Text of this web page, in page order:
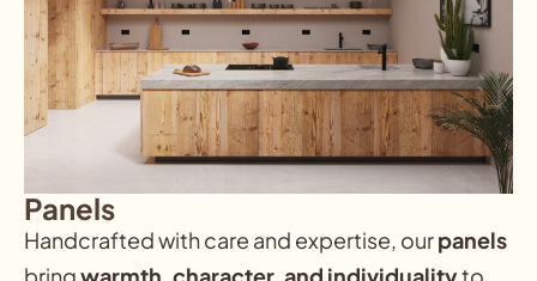
Panels
Handcrafted with care and expertise, ourpanels
bringwarmth, character, and individualityto